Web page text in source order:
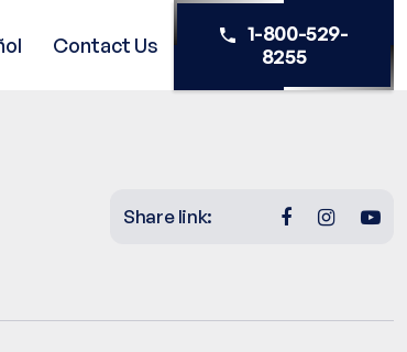
Contact Us
1-800-529-
8255
Share link: